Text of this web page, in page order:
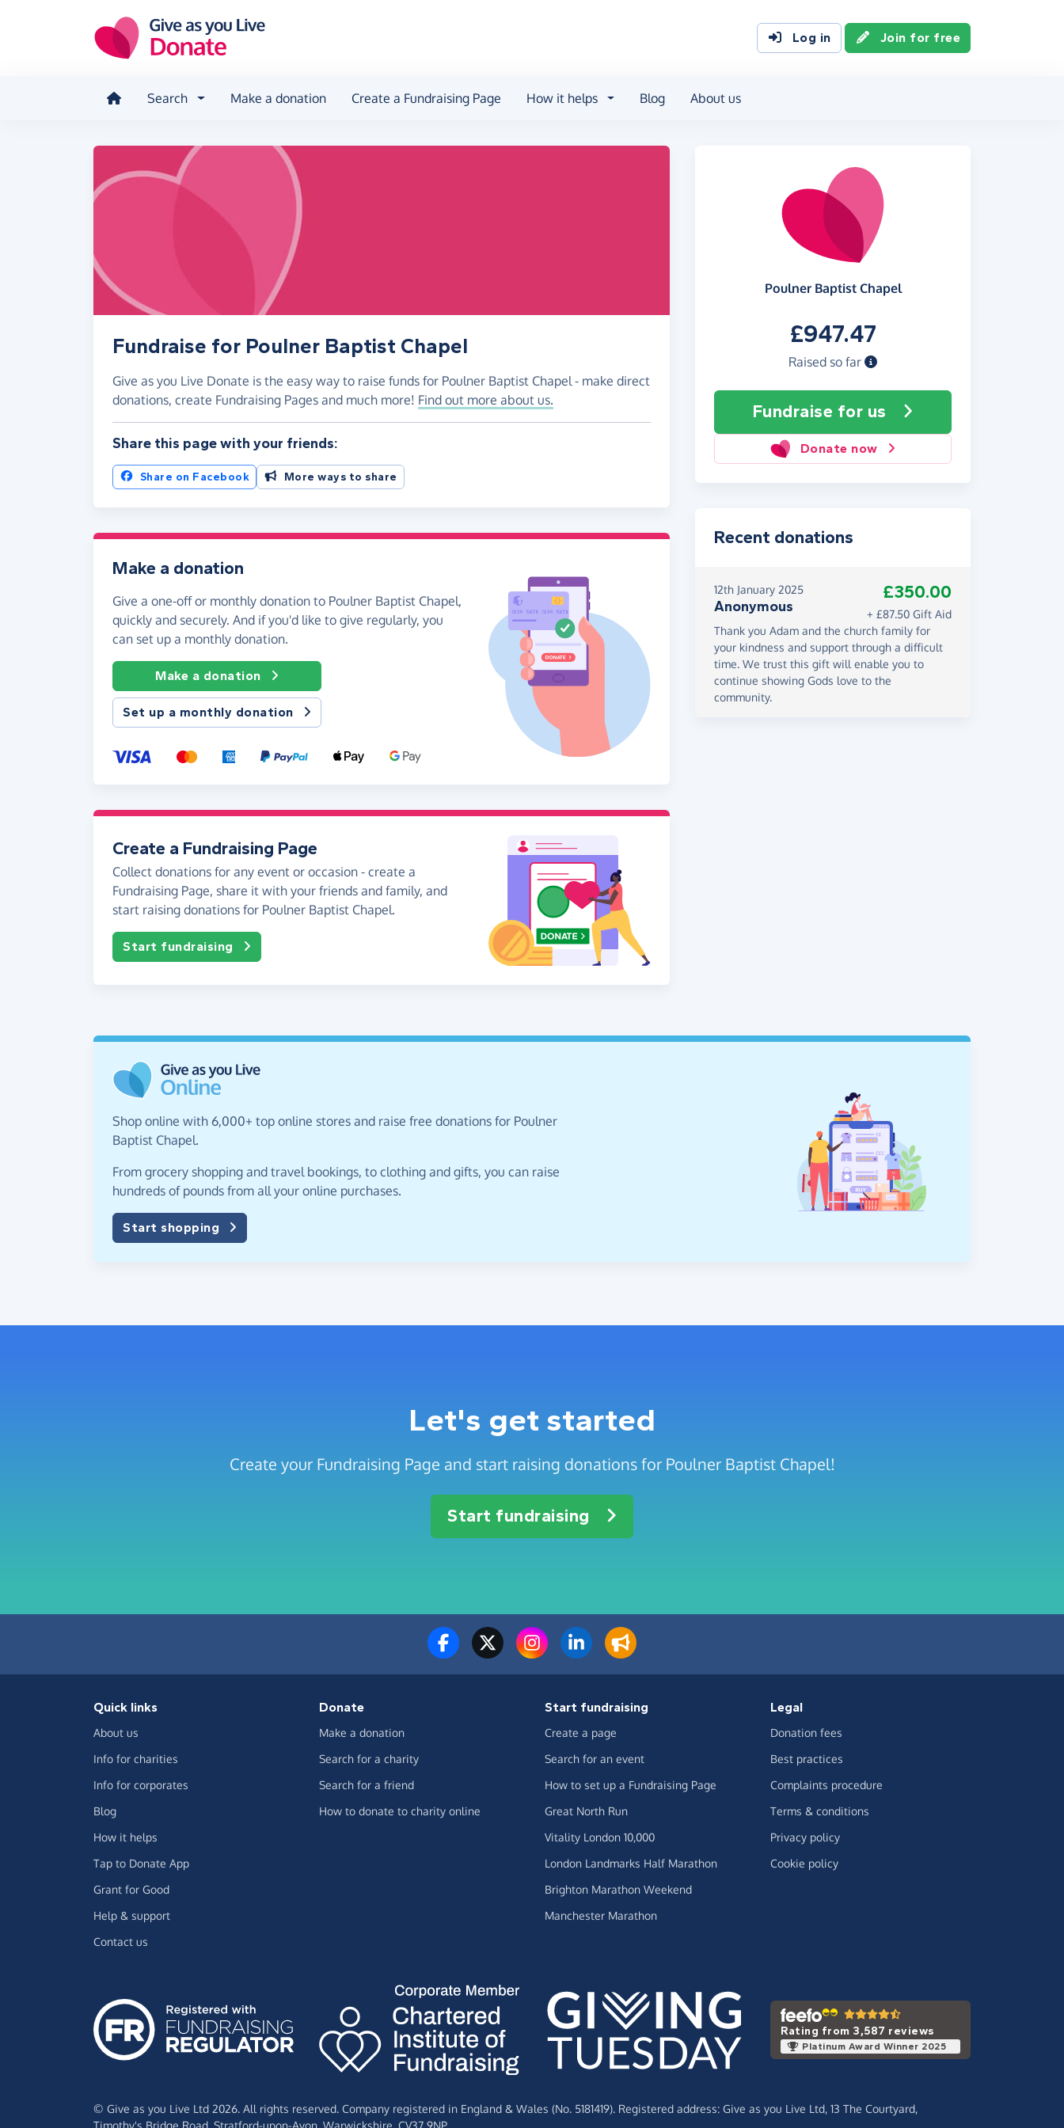
Log in Join for free
Search Make a donation Create a Fundraising Page How it helps Blog About us
Poulner Baptist Chapel
£947.47
Raised so far
Fundraise for us
Donate now
Fundraise for Poulner Baptist Chapel
Give as you Live Donate is the easy way to raise funds for Poulner Baptist Chapel - make direct
donations, create Fundraising Pages and much more! Find out more about us.
Share this page with your friends:
Share on Facebook More ways to share
Make a donation
Give a one-off or monthly donation to Poulner Baptist Chapel,
quickly and securely. And if you'd like to give regularly, you
can set up a monthly donation.
Make a donation
Set up a monthly donation
Create a Fundraising Page
Collect donations for any event or occasion - create a
Fundraising Page, share it with your friends and family, and
start raising donations for Poulner Baptist Chapel.
Start fundraising
Recent donations
12th January 2025
Anonymous
£350.00
+ £87.50 Gift Aid
Thank you Adam and the church family for
your kindness and support through a difficult
time. We trust this gift will enable you to
continue showing Gods love to the
community.
Shop online with 6,000+ top online stores and raise free donations for Poulner
Baptist Chapel.
From grocery shopping and travel bookings, to clothing and gifts, you can raise
hundreds of pounds from all your online purchases.
Start shopping
Let's get started
Create your Fundraising Page and start raising donations for Poulner Baptist Chapel!
Start fundraising
Quick links
About us
Info for charities
Info for corporates
Blog
How it helps
Tap to Donate App
Grant for Good
Help & support
Contact us
Donate
Make a donation
Search for a charity
Search for a friend
How to donate to charity online
Start fundraising
Create a page
Search for an event
How to set up a Fundraising Page
Great North Run
Vitality London 10,000
London Landmarks Half Marathon
Brighton Marathon Weekend
Manchester Marathon
Legal
Donation fees
Best practices
Complaints procedure
Terms & conditions
Privacy policy
Cookie policy
Rating from 3,587 reviews
Platinum Award Winner 2025
© Give as you Live Ltd 2026. All rights reserved. Company registered in England & Wales (No. 5181419). Registered address: Give as you Live Ltd, 13 The Courtyard,
Timothy's Bridge Road, Stratford-upon-Avon, Warwickshire, CV37 9NP.